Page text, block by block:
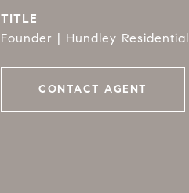
TITLE
Founder | Hundley Residential
CONTACT AGENT